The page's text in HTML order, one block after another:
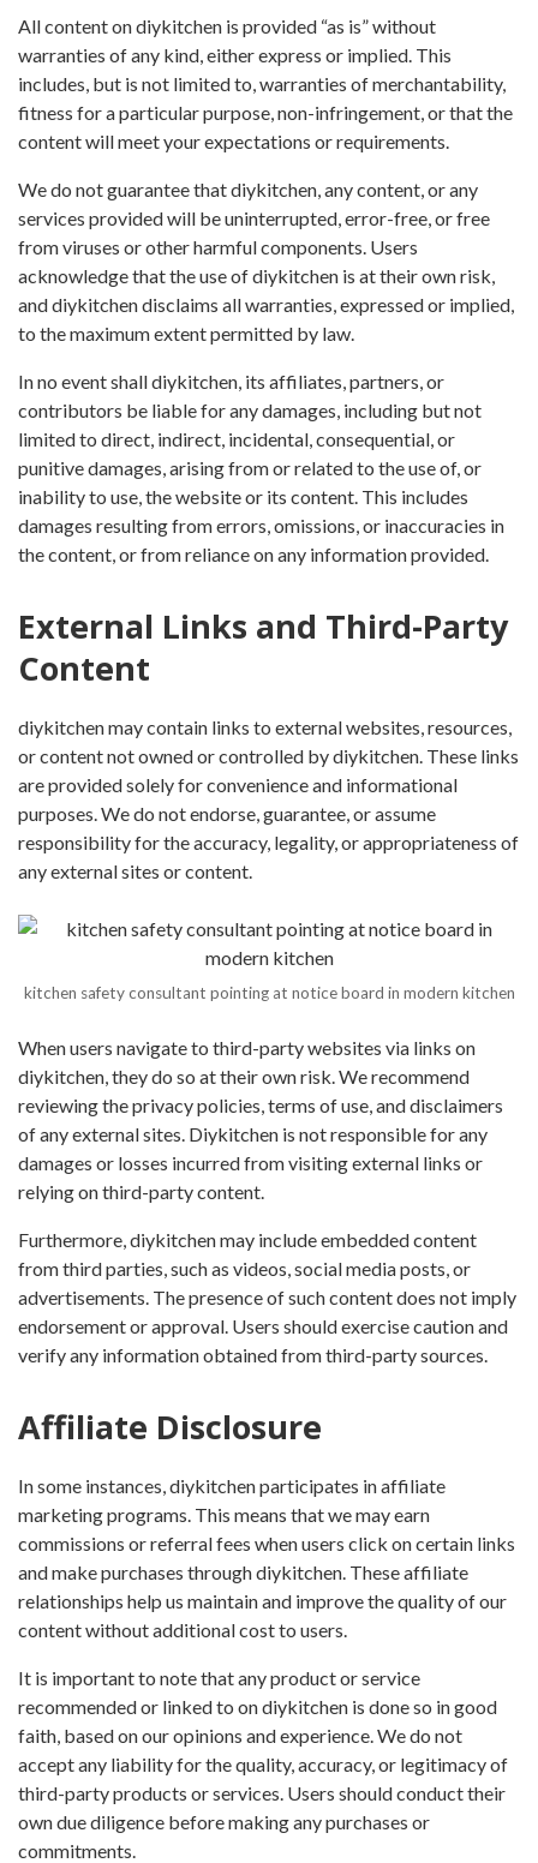
All content on diykitchen is provided “as is” without
warranties of any kind, either express or implied. This
includes, but is not limited to, warranties of merchantability,
fitness for a particular purpose, non-infringement, or that the
content will meet your expectations or requirements.
We do not guarantee that diykitchen, any content, or any
services provided will be uninterrupted, error-free, or free
from viruses or other harmful components. Users
acknowledge that the use of diykitchen is at their own risk,
and diykitchen disclaims all warranties, expressed or implied,
to the maximum extent permitted by law.
In no event shall diykitchen, its affiliates, partners, or
contributors be liable for any damages, including but not
limited to direct, indirect, incidental, consequential, or
punitive damages, arising from or related to the use of, or
inability to use, the website or its content. This includes
damages resulting from errors, omissions, or inaccuracies in
the content, or from reliance on any information provided.
External Links and Third-Party
Content
diykitchen may contain links to external websites, resources,
or content not owned or controlled by diykitchen. These links
are provided solely for convenience and informational
purposes. We do not endorse, guarantee, or assume
responsibility for the accuracy, legality, or appropriateness of
any external sites or content.
kitchen safety consultant pointing at notice board in modern kitchen
When users navigate to third-party websites via links on
diykitchen, they do so at their own risk. We recommend
reviewing the privacy policies, terms of use, and disclaimers
of any external sites. Diykitchen is not responsible for any
damages or losses incurred from visiting external links or
relying on third-party content.
Furthermore, diykitchen may include embedded content
from third parties, such as videos, social media posts, or
advertisements. The presence of such content does not imply
endorsement or approval. Users should exercise caution and
verify any information obtained from third-party sources.
Affiliate Disclosure
In some instances, diykitchen participates in affiliate
marketing programs. This means that we may earn
commissions or referral fees when users click on certain links
and make purchases through diykitchen. These affiliate
relationships help us maintain and improve the quality of our
content without additional cost to users.
It is important to note that any product or service
recommended or linked to on diykitchen is done so in good
faith, based on our opinions and experience. We do not
accept any liability for the quality, accuracy, or legitimacy of
third-party products or services. Users should conduct their
own due diligence before making any purchases or
commitments.